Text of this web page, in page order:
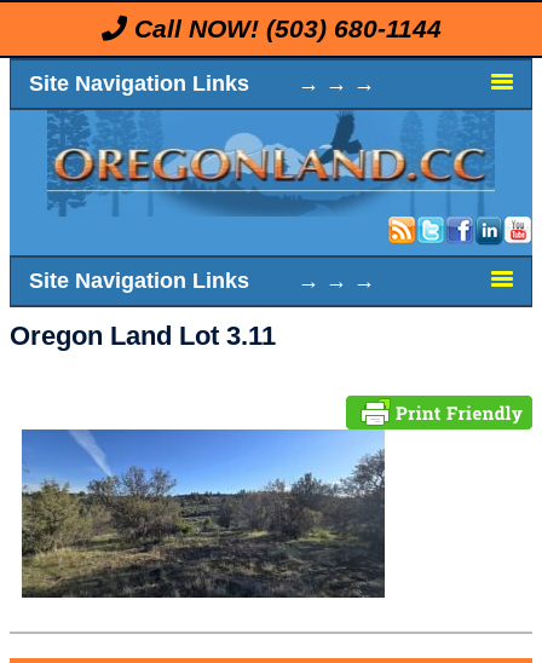
Call NOW! (503) 680-1144
Site Navigation Links → → →
Site Navigation Links → → →
Oregon Land Lot 3.11